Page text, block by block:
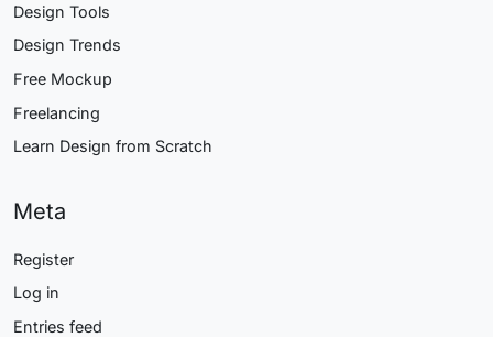
Design Tools
Design Trends
Free Mockup
Freelancing
Learn Design from Scratch
Meta
Register
Log in
Entries feed